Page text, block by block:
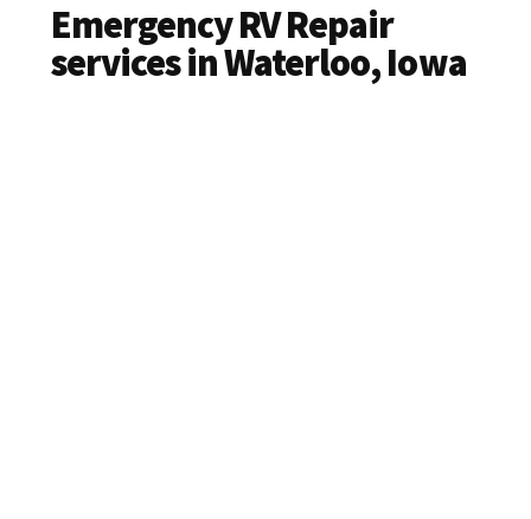
your
repair!
Emergency RV Repair
services in Waterloo, Iowa